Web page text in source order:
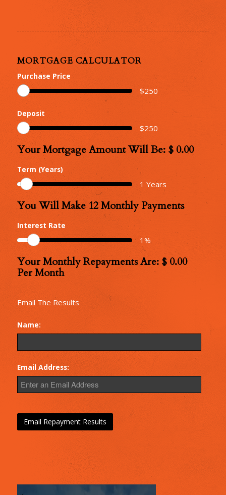
MORTGAGE CALCULATOR
Purchase Price
$250
Deposit
$250
Your
Mortgage
Amount
Your Mortgage Amount Will Be: $ 0.00
Term (Years)
1 Years
Number
Monthly
Repayments
You Will Make12Monthly Payments
Interest Rate
1%
Monthly
Repayments
Your Monthly Repayments Are: $ 0.00
Per Month
Email The Results
Name:
Email Address: